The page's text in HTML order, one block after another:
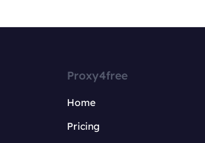
Proxy4free
Home
Pricing